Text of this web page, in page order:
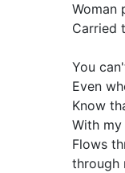
Woman
Carried
You
Even
Know
With
Flows
through